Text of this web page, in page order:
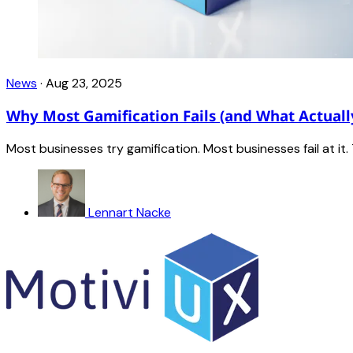
News · Aug 23, 2025
Why Most Gamification Fails (and What
Most businesses try gamification. Most businesses fail at
Lennart Nacke